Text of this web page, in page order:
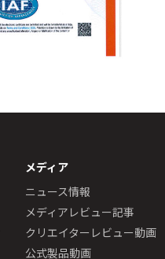
メディア
ニュース情報
メディアレビュー記事
クリエイターレビュー動画
公式製品動画